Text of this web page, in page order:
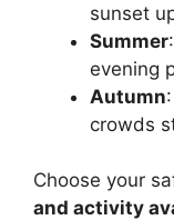
sunset
Summer
evening
Autumn
crowds
Choose your
and activity